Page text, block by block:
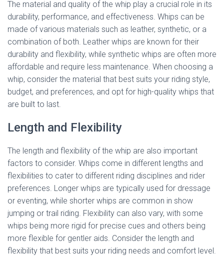
The material and quality of the whip play a crucial role in its
durability, performance, and effectiveness. Whips can be
made of various materials such as leather, synthetic, or a
combination of both. Leather whips are known for their
durability and flexibility, while synthetic whips are often more
affordable and require less maintenance. When choosing a
whip, consider the material that best suits your riding style,
budget, and preferences, and opt for high-quality whips that
are built to last.
Length and Flexibility
The length and flexibility of the whip are also important
factors to consider. Whips come in different lengths and
flexibilities to cater to different riding disciplines and rider
preferences. Longer whips are typically used for dressage
or eventing, while shorter whips are common in show
jumping or trail riding. Flexibility can also vary, with some
whips being more rigid for precise cues and others being
more flexible for gentler aids. Consider the length and
flexibility that best suits your riding needs and comfort level.